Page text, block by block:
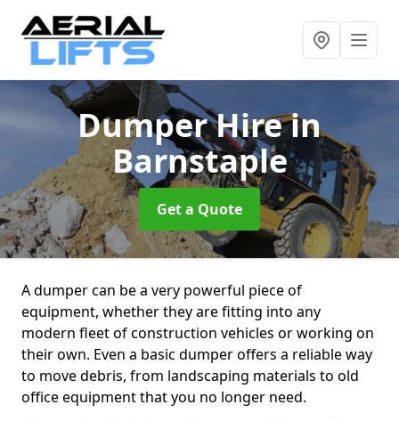
Dumper Hirein
Barnstaple
Get a Quote
A dumper can be a very powerful piece of
equipment, whether they are fitting into any
modern fleet of construction vehicles or working on
their own. Even a basic dumper offers a reliable way
to move debris, from landscaping materials to old
office equipment that you no longer need.